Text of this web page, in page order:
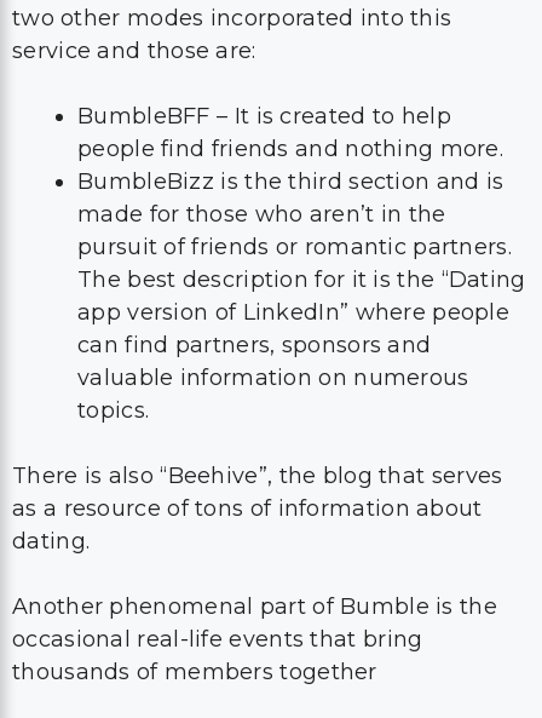
two other modes incorporated into this
service and those are:
BumbleBFF – It is created to help
people find friends and nothing more.
BumbleBizz is the third section and is
made for those who aren’t in the
pursuit of friends or romantic partners.
The best description for it is the “Dating
app version of LinkedIn” where people
can find partners, sponsors and
valuable information on numerous
topics.
There is also “Beehive”, the blog that serves
as a resource of tons of information about
dating.
Another phenomenal part of Bumble is the
occasional real-life events that bring
thousands of members together